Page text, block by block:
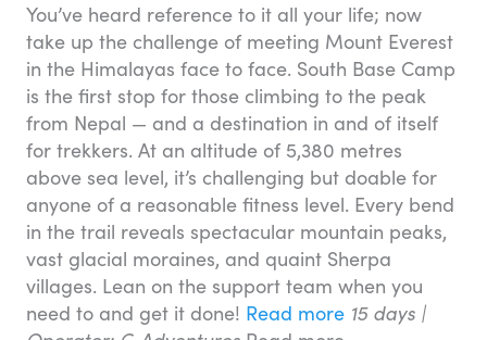
You’ve heard reference to it all your life; now
take up the challenge of meeting Mount Everest
in the Himalayas face to face. South Base Camp
is the first stop for those climbing to the peak
from Nepal — and a destination in and of itself
for trekkers. At an altitude of 5,380 metres
above sea level, it’s challenging but doable for
anyone of a reasonable fitness level. Every bend
in the trail reveals spectacular mountain peaks,
vast glacial moraines, and quaint Sherpa
villages. Lean on the support team when you
need to and get it done! Read more 15 days |